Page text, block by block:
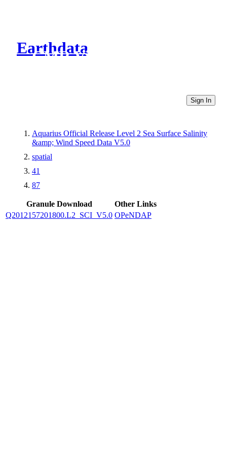
Earthdata
CMR Virtual Directories
Sign In
Aquarius Official Release Level 2 Sea Surface Salinity
&amp; Wind Speed Data V5.0
spatial
41
87
Granule Download
Other Links
Q2012157201800.L2_SCI_V5.0 OPeNDAP